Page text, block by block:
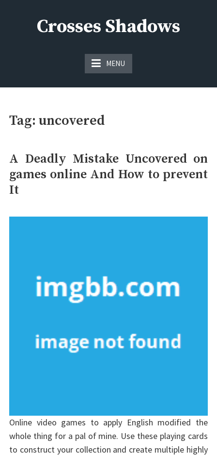
Crosses Shadows
MENU
Tag: uncovered
A Deadly Mistake Uncovered on
games online And How to prevent
It
Online video games to apply English modified the
whole thing for a pal of mine. Use these playing cards
to construct your collection and create multiple highly